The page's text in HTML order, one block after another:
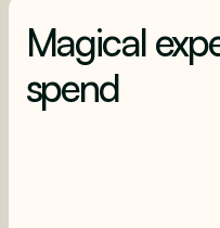
Magical
spend